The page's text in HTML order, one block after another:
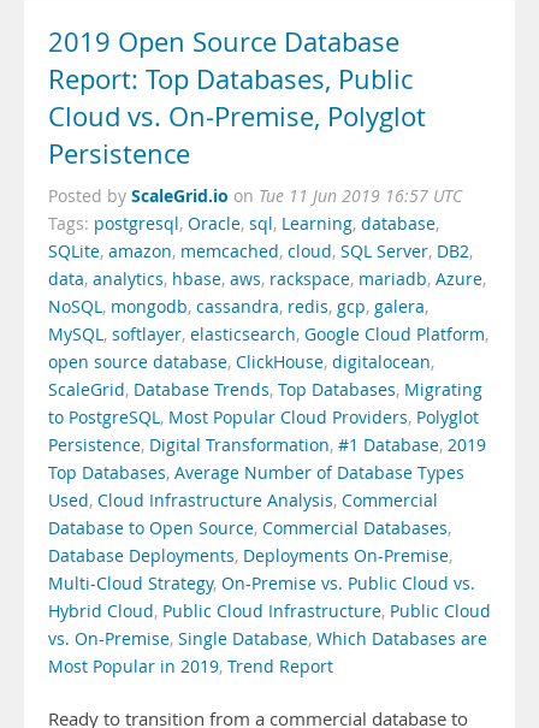
2019 Open Source Database
Report: Top Databases, Public
Cloud vs. On-Premise, Polyglot
Persistence
Posted by ScaleGrid.io on Tue 11 Jun 2019 16:57 UTC
Tags: postgresql, Oracle, sql, Learning, database,
SQLite, amazon, memcached, cloud, SQL Server, DB2,
data, analytics, hbase, aws, rackspace, mariadb, Azure,
NoSQL, mongodb, cassandra, redis, gcp, galera,
MySQL, softlayer, elasticsearch, Google Cloud Platform,
open source database, ClickHouse, digitalocean,
ScaleGrid, Database Trends, Top Databases, Migrating
to PostgreSQL, Most Popular Cloud Providers, Polyglot
Persistence, Digital Transformation, #1 Database, 2019
Top Databases, Average Number of Database Types
Used, Cloud Infrastructure Analysis, Commercial
Database to Open Source, Commercial Databases,
Database Deployments, Deployments On-Premise,
Multi-Cloud Strategy, On-Premise vs. Public Cloud vs.
Hybrid Cloud, Public Cloud Infrastructure, Public Cloud
vs. On-Premise, Single Database, Which Databases are
Most Popular in 2019, Trend Report
Ready to transition from a commercial database to